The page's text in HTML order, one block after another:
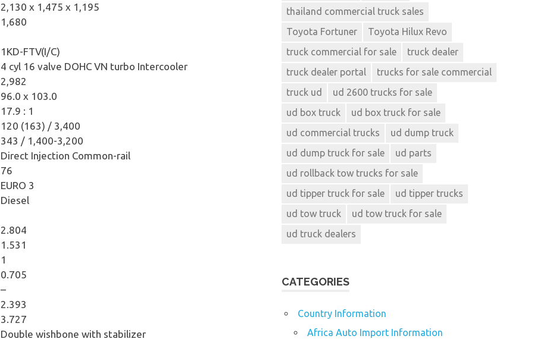
2,130 x 1,475 x 1,195
1,680
1KD-FTV(I/C)
4 cyl 16 valve DOHC VN turbo Intercooler
2,982
96.0 x 103.0
17.9 : 1
120 (163) / 3,400
343 / 1,400-3,200
Direct Injection Common-rail
76
EURO 3
Diesel
2.804
1.531
1
0.705
–
2.393
3.727
Double wishbone with stabilizer
thailand commercial truck sales
Toyota Fortuner
Toyota Hilux Revo
truck commercial for sale
truck dealer
truck dealer portal
trucks for sale commercial
truck ud
ud 2600 trucks for sale
ud box truck
ud box truck for sale
ud commercial trucks
ud dump truck
ud dump truck for sale
ud parts
ud rollback tow trucks for sale
ud tipper truck for sale
ud tipper trucks
ud tow truck
ud tow truck for sale
ud truck dealers
CATEGORIES
Country Information
Africa Auto Import Information